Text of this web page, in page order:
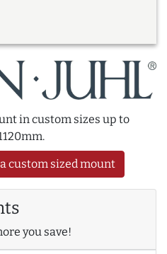
in custom sizes up to
custom sized mount
you save!